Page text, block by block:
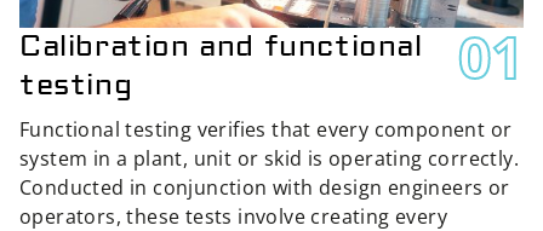
01
Calibration and functional
testing
Functional testing verifies that every component or
system in a plant, unit or skid is operating correctly.
Conducted in conjunction with design engineers or
operators, these tests involve creating every